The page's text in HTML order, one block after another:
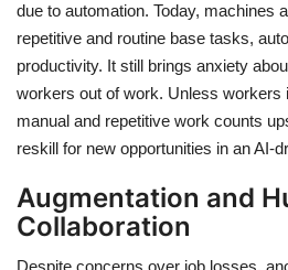
due to automation. Today, machines
repetitive and routine base tasks,
productivity. It still brings anxiety
workers out of work. Unless workers
manual and repetitive work counts
reskill for new opportunities in an AI-
Augmentation and
Collaboration